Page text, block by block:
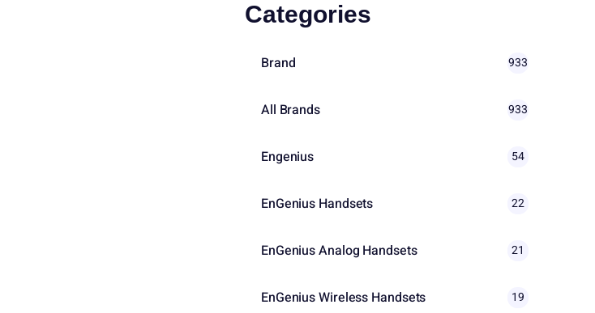
Categories
Brand 933
All Brands 933
Engenius 54
EnGenius Handsets 22
EnGenius Analog Handsets 21
EnGenius Wireless Handsets 19